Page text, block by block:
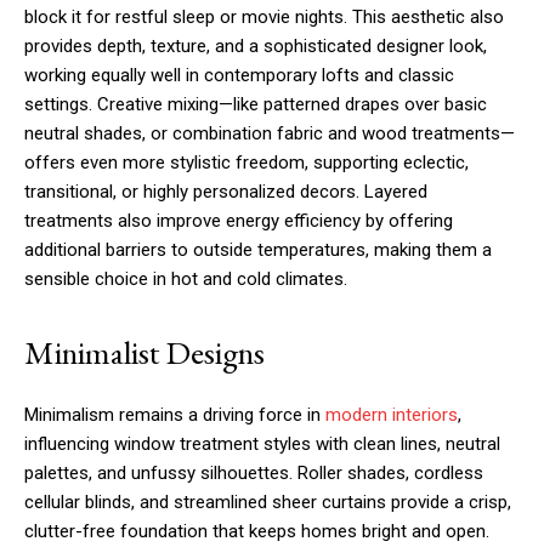
block it for restful sleep or movie nights. This aesthetic also
provides depth, texture, and a sophisticated designer look,
working equally well in contemporary lofts and classic
settings. Creative mixing—like patterned drapes over basic
neutral shades, or combination fabric and wood treatments—
offers even more stylistic freedom, supporting eclectic,
transitional, or highly personalized decors. Layered
treatments also improve energy efficiency by offering
additional barriers to outside temperatures, making them a
sensible choice in hot and cold climates.
Minimalist Designs
Minimalism remains a driving force in modern interiors,
influencing window treatment styles with clean lines, neutral
palettes, and unfussy silhouettes. Roller shades, cordless
cellular blinds, and streamlined sheer curtains provide a crisp,
clutter-free foundation that keeps homes bright and open.